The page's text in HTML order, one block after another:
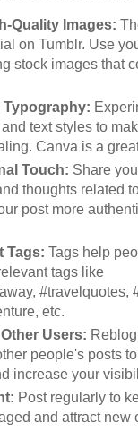
Quality Images:
on Tumblr. Use
stock images that
Typography:
text styles to
Canva is a
Touch: Share
thoughts related
post more
Tags: Tags help
tags like
#travelquotes,
etc.
Users:
people's posts
increase your
Post regularly to
and attract new